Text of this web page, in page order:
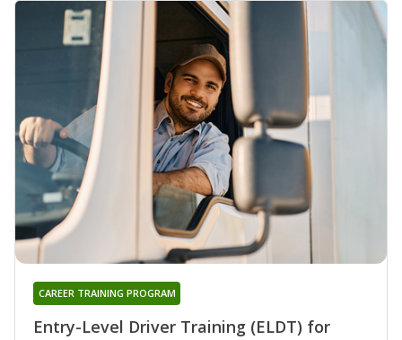
Entry-Level Driver Training (ELDT) for
CAREER TRAINING PROGRAM